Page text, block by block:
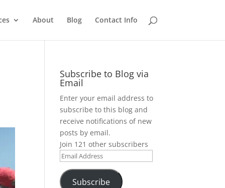
About Blog Contact Info
Subscribe to Blog via
Email
Enter your email address to
subscribe to this blog and
receive notifications of new
posts by email.
Join 121 other subscribers
Email
Address
Subscribe